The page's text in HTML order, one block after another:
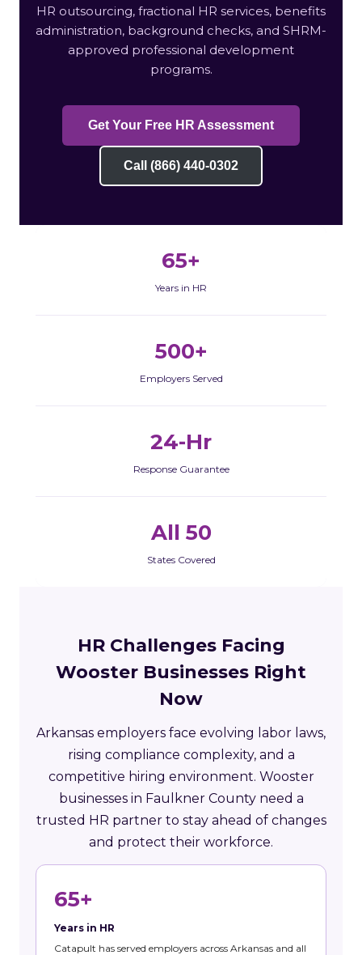
HR outsourcing, fractional HR services, benefits
administration, background checks, and SHRM-
approved professional development
programs.
Get Your Free HR Assessment
Call (866) 440-0302
65+
Years in HR
500+
Employers Served
24-Hr
Response Guarantee
All 50
States Covered
HR Challenges Facing
Wooster Businesses Right
Now
Arkansas employers face evolving labor laws,
rising compliance complexity, and a
competitive hiring environment. Wooster
businesses in Faulkner County need a
trusted HR partner to stay ahead of changes
and protect their workforce.
65+
Years in HR
Catapult has served employers across Arkansas and all